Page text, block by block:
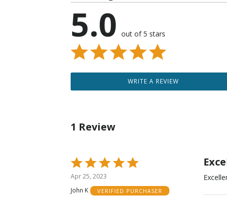
5.0 out of 5 stars
WRITE A REVIEW
1 Review
Rated
5
out
of
Apr 25, 2023
John K
VERIFIED PURCHASER